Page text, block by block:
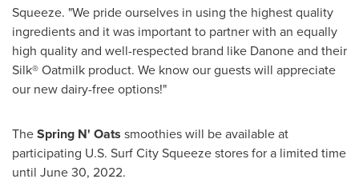
Squeeze. "We pride ourselves in using the highest quality
ingredients and it was important to partner with an equally
high quality and well-respected brand like Danone and their
Silk® Oatmilk product. We know our guests will appreciate
our new dairy-free options!"
TheSpring N' Oats smoothies will be available at
participating U.S. Surf City Squeeze stores for a limited time
until June 30, 2022.